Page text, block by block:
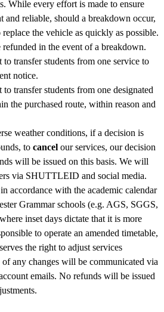
While every effort is made to ensure
and reliable, should a breakdown occur,
the vehicle as quickly as possible.
in the event of a breakdown.
to transfer students from one service to
notice.
to transfer students from one designated
the purchased route, within reason and
weather conditions, if a decision is
to cancel our services, our decision
will be issued on this basis. We will
via SHUTTLEID and social media.
accordance with the academic calendar
Grammar schools (e.g. AGS, SGGS,
inset days dictate that it is more
to operate an amended timetable,
the right to adjust services
any changes will be communicated via
emails. No refunds will be issued